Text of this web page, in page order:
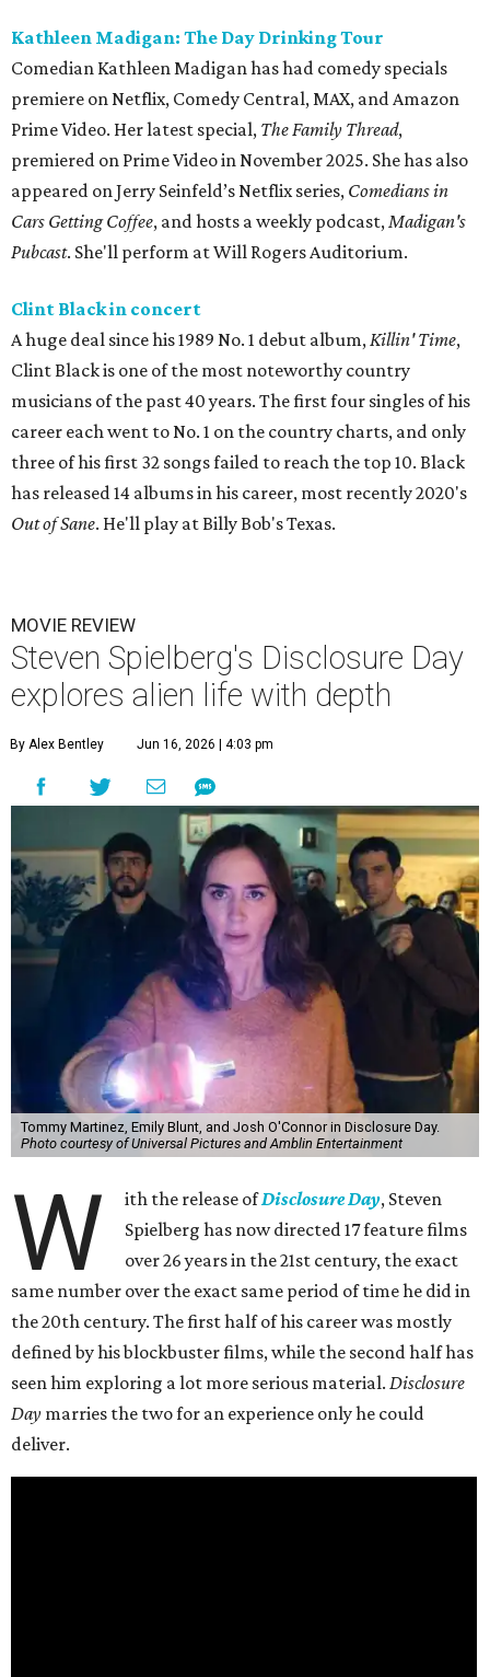
Kathleen Madigan: The Day Drinking Tour
Comedian Kathleen Madigan has had comedy specials
premiere on Netflix, Comedy Central, MAX, and Amazon
Prime Video. Her latest special, The Family Thread,
premiered on Prime Video in November 2025. She has also
appeared on Jerry Seinfeld’s Netflix series, Comedians in
Cars Getting Coffee, and hosts a weekly podcast,Madigan's
Pubcast. She'll perform at Will Rogers Auditorium.
Clint Black in concert
A huge deal since his 1989 No. 1 debut album,Killin' Time,
Clint Black is one of the most noteworthy country
musicians of the past 40 years. The first four singles of his
career each went to No. 1 on the country charts, and only
three of his first 32 songs failed to reach the top 10. Black
has released 14 albums in his career, most recently 2020's
Out of Sane. He'll play at Billy Bob's Texas.
MOVIE REVIEW
Steven Spielberg's Disclosure Day
explores alien life with depth
By Alex Bentley Jun 16, 2026 | 4:03 pm
Tommy Martinez, Emily Blunt, and Josh O'Connor in Disclosure Day.
Photo courtesy of Universal Pictures and Amblin Entertainment
W ith the release ofDisclosure Day, Steven
Spielberg has now directed 17 feature films
over 26 years in the 21st century, the exact
same number over the exact same period of time he did in
the 20th century. The first half of his career was mostly
defined by his blockbuster films, while the second half has
seen him exploring a lot more serious material. Disclosure
Day marries the two for an experience only he could
deliver.